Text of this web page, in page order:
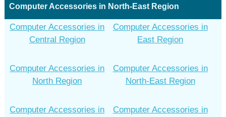
Computer Accessories in North-East Region
Computer Accessories in
Central Region
Computer Accessories in
East Region
Computer Accessories in
North Region
Computer Accessories in
North-East Region
Computer Accessories in
Computer Accessories in